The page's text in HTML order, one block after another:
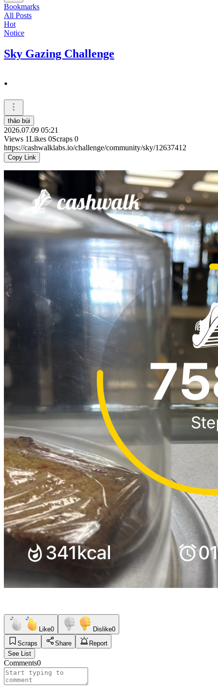
Bookmarks
All Posts
Hot
Notice
Sky Gazing Challenge
.
thảo bùi
2026.07.09 05:21
Views 1Likes 0Scraps 0
https://cashwalklabs.io/challenge/community/sky/12637412
Copy Link
Like0 Dislike0
Scraps
Share
Report
See List
Comments0